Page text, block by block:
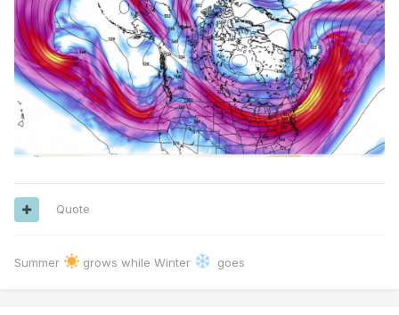
Quote
Summer grows while Winter goes